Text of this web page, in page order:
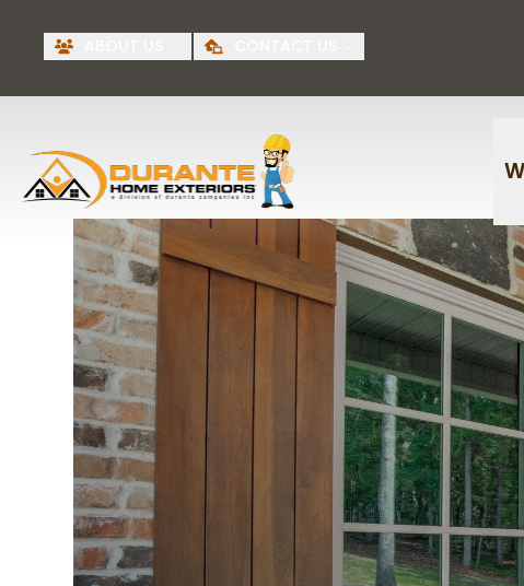
Request A Free
Quote
First Name
Last Name